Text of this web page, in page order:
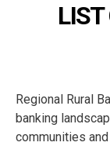
LIST
Regional Rural
banking
communities